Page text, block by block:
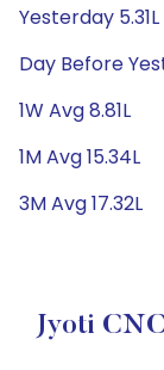
Yesterday 5.31L
Day Before
1W Avg 8.81L
1M Avg 15.34L
3M Avg 17.32L
Jyoti